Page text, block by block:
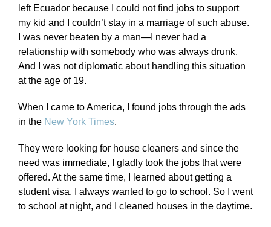
left Ecuador because I could not find jobs to support
my kid and I couldn’t stay in a marriage of such abuse.
I was never beaten by a man—I never had a
relationship with somebody who was always drunk.
And I was not diplomatic about handling this situation
at the age of 19.
When I came to America, I found jobs through the ads
in the New York Times.
They were looking for house cleaners and since the
need was immediate, I gladly took the jobs that were
offered. At the same time, I learned about getting a
student visa. I always wanted to go to school. So I went
to school at night, and I cleaned houses in the daytime.